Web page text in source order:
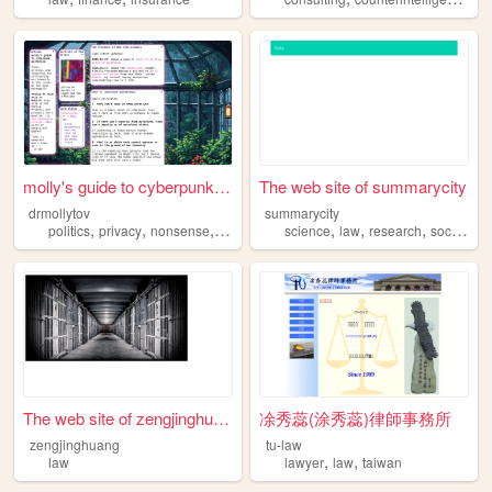
molly's guide to cyberpunk g...
drmollytov
politics, privacy, nonsense, law
The web site of summarycity
summarycity
science,law,research,sociology
The web site of zengjinghuang
zengjinghuang
law
凃秀蕊(涂秀蕊)律師事務所
tu-law
lawyer,law,taiwan